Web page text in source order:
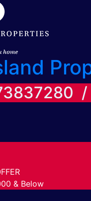
& Below